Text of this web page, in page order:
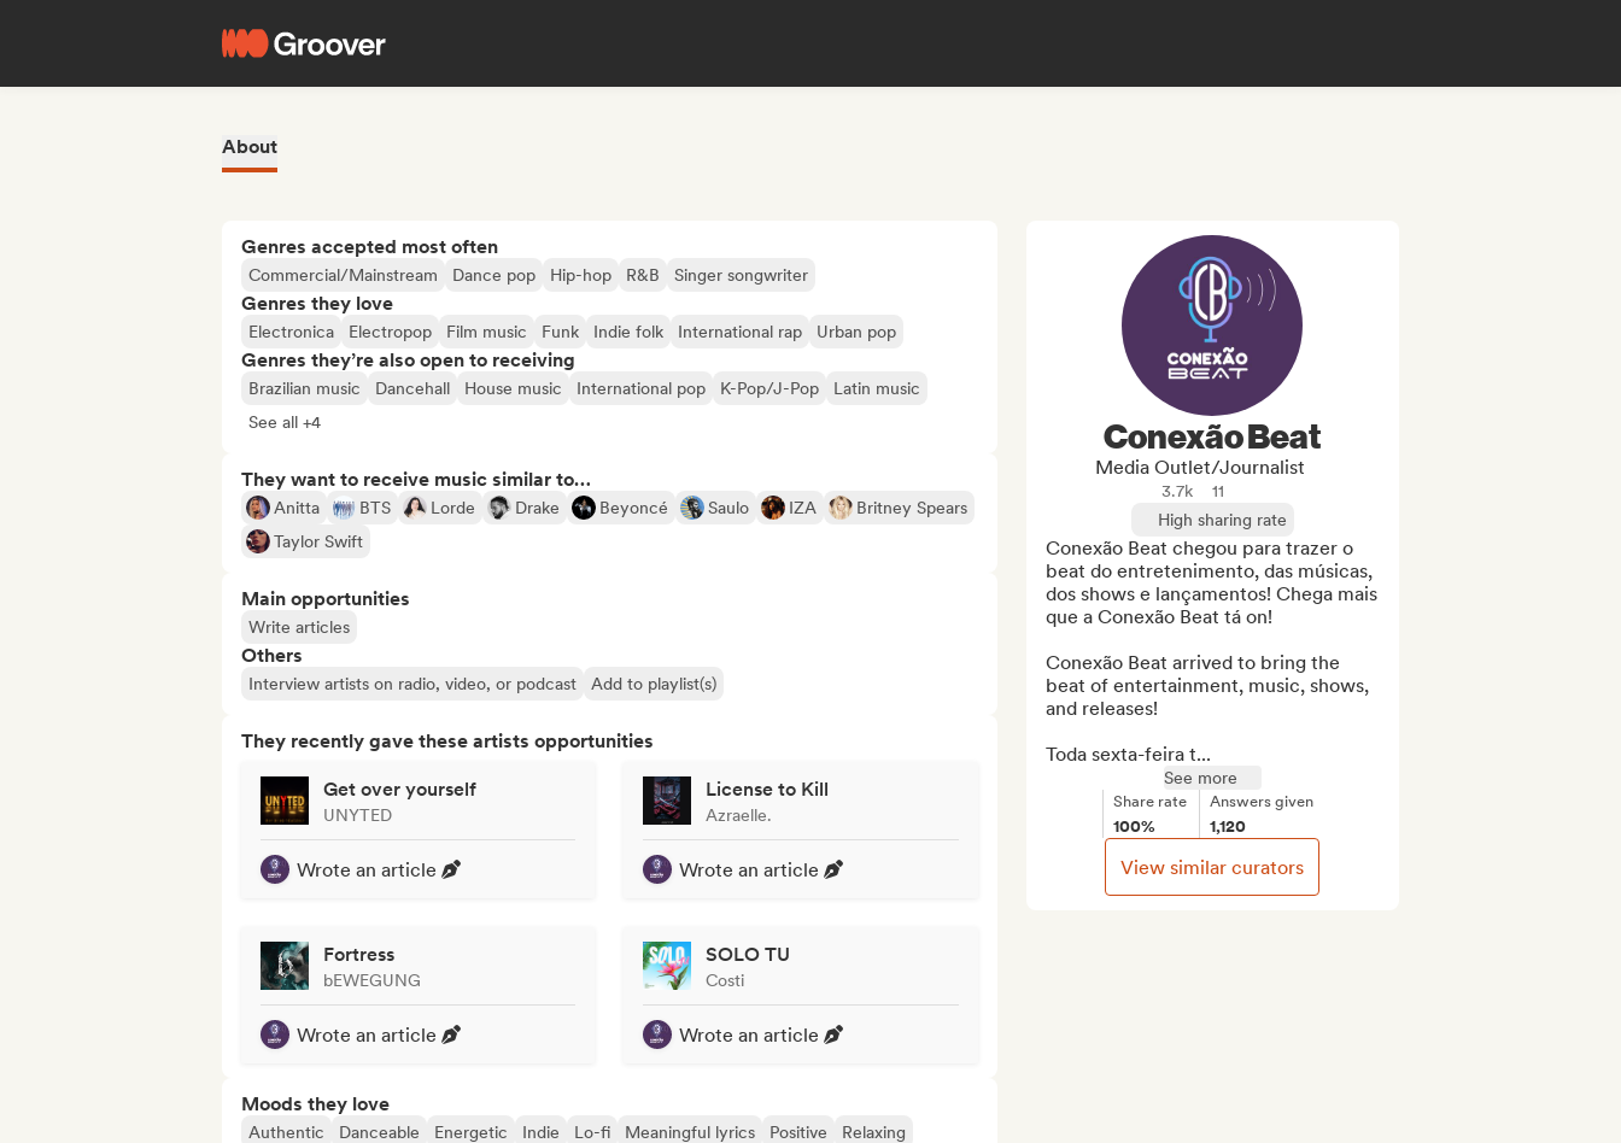
About
Genres accepted most often
Commercial/Mainstream Dance pop Hip-hop R&B Singer songwriter
Genres they love
Electronica Electropop Film music Funk Indie folk International rap Urban pop
Genres they’re also open to receiving
Brazilian music Dancehall House music International pop K-Pop/J-Pop
Latin music
See all +4
They want to receive music similar to…
Anitta BTS Lorde Drake Beyoncé Saulo IZA
Britney Spears
Taylor Swift
Main opportunities
Write articles
Others
Interview artists on radio, video, or podcast Add to playlist(s)
They recently gave these artists opportunities
Get over yourself
UNYTED
Wrote an article
License to Kill
Azraelle.
Wrote an article
Fortress
bEWEGUNG
Wrote an article
SOLO TU
Costi
Wrote an article
Moods they love
Authentic Danceable Energetic Indie Lo-fi Meaningful lyrics Positive
Relaxing
Conexão Beat
Media Outlet/Journalist
3.7k
11
High sharing rate
Conexão Beat chegou para trazer o
beat do entretenimento, das músicas,
dos shows e lançamentos! Chega mais
que a Conexão Beat tá on!
Conexão Beat arrived to bring the
beat of entertainment, music, shows,
and releases!
Toda sexta-feira t...
See more
Share rate
100%
Answers given
1,120
View similar curators